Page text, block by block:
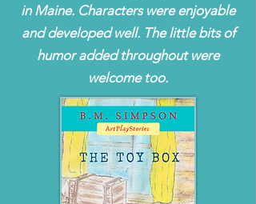
in Maine. Characters were enjoyable
and developed well. The little bits of
humor added throughout were
welcome too.